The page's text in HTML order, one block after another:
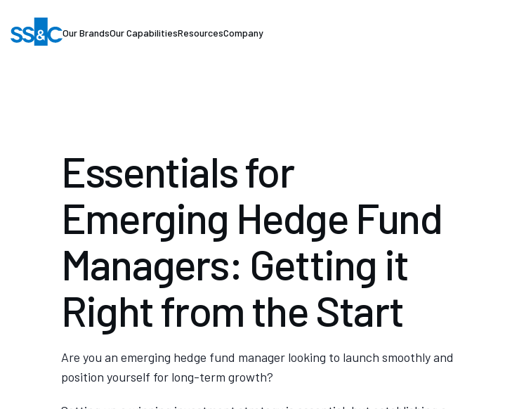
Our BrandsOur CapabilitiesResourcesCompany
Essentials for
Emerging Hedge Fund
Managers: Getting it
Right from the Start
Are you an emerging hedge fund manager looking to launch smoothly and
position yourself for long-term growth?